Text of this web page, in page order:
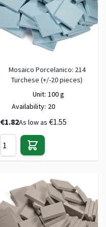
Mosaico Porcelanico: 214
Turchese (+/-20 pieces)
Unit: 100 g
Availability: 20
€1.82As low as €1.55